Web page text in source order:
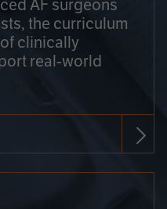
AF surgeons
the curriculum
clinically
real-world